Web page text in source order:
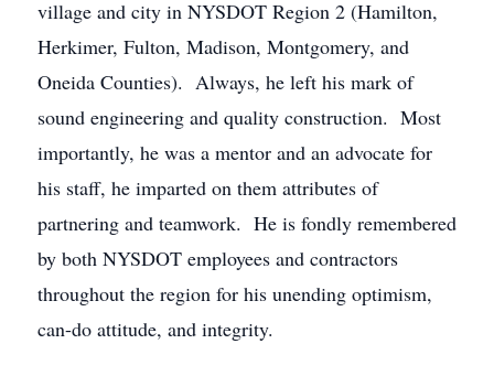
village and city in NYSDOT Region 2 (Hamilton,
Herkimer, Fulton, Madison, Montgomery, and
Oneida Counties). Always, he left his mark of
sound engineering and quality construction. Most
importantly, he was a mentor and an advocate for
his staff, he imparted on them attributes of
partnering and teamwork. He is fondly remembered
by both NYSDOT employees and contractors
throughout the region for his unending optimism,
can-do attitude, and integrity.